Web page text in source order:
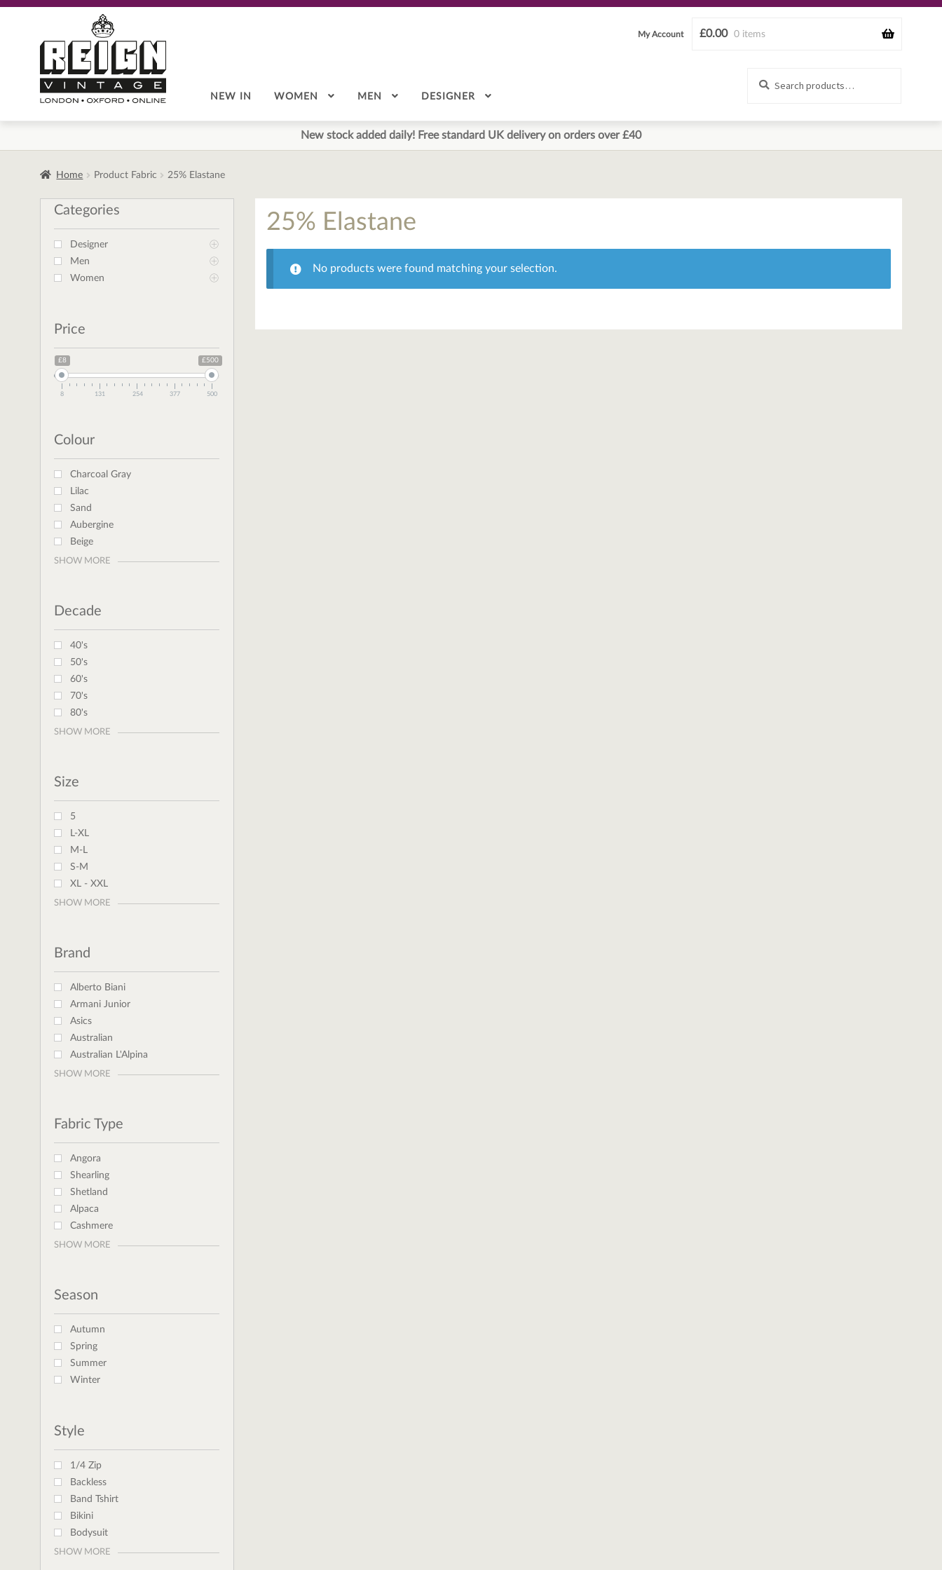
navigation
content
£0.00 0 items
My Account
NEW IN WOMEN MEN DESIGNER
New stock added daily! Free standard UK delivery on orders over £40
Home Product Fabric 25% Elastane
25% Elastane
No products were found matching your selection.
Categories
Designer
Men
Women
Price
£8 £500
8 131 254 377 500
Colour
Charcoal Gray
Lilac
Sand
Aubergine
Beige
SHOW MORE
Decade
40's
50's
60's
70's
80's
SHOW MORE
Size
5
L-XL
M-L
S-M
XL - XXL
SHOW MORE
Brand
Alberto Biani
Armani Junior
Asics
Australian
Australian L'Alpina
SHOW MORE
Fabric Type
Angora
Shearling
Shetland
Alpaca
Cashmere
SHOW MORE
Season
Autumn
Spring
Summer
Winter
Style
1/4 Zip
Backless
Band Tshirt
Bikini
Bodysuit
SHOW MORE